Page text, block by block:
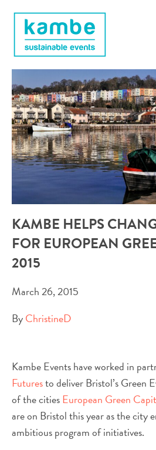
KAMBE HELPS
FOR EUROPEAN
2015
March 26, 2015
ByChristineD
Kambe Events have worked in
Futuresto deliver Bristol’s Green
of the citiesEuropean Green
are on Bristol this year as the city
ambitious program of initiatives.